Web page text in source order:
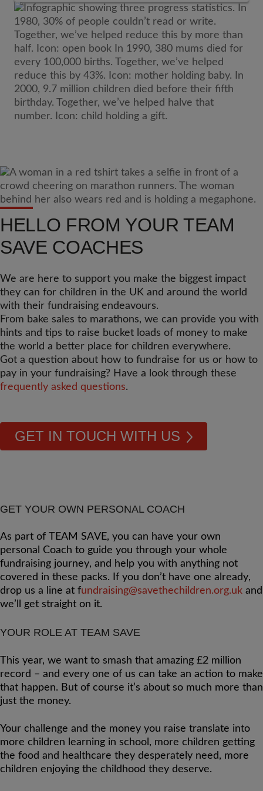
HELLO FROM YOUR TEAM
SAVE COACHES
We are here to support you make the biggest impact
they can for children in the UK and around the world
with their fundraising endeavours.
From bake sales to marathons, we can provide you with
hints and tips to raise bucket loads of money to make
the world a better place for children everywhere.
Got a question about how to fundraise for us or how to
pay in your fundraising? Have a look through these
frequently asked questions.
GET IN TOUCH WITH US
GET YOUR OWN PERSONAL COACH
As part of TEAM SAVE, you can have your own
personal Coach to guide you through your whole
fundraising journey, and help you with anything not
covered in these packs. If you don’t have one already,
drop us a line at fundraising@savethechildren.org.uk and
we’ll get straight on it.
YOUR ROLE AT TEAM SAVE
This year, we want to smash that amazing £2 million
record – and every one of us can take an action to make
that happen. But of course it’s about so much more than
just the money.
Your challenge and the money you raise translate into
more children learning in school, more children getting
the food and healthcare they desperately need, more
children enjoying the childhood they deserve.